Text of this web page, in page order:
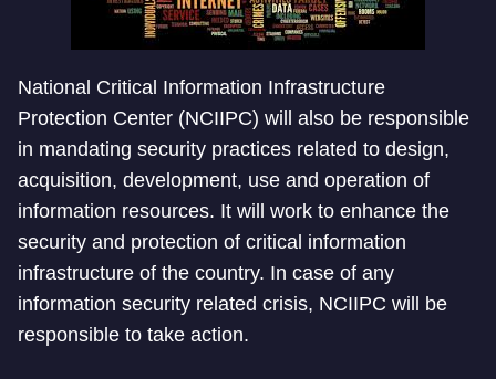
National Critical Information Infrastructure
Protection Center (NCIIPC) will also be responsible
in mandating security practices related to design,
acquisition, development, use and operation of
information resources. It will work to enhance the
security and protection of critical information
infrastructure of the country. In case of any
information security related crisis, NCIIPC will be
responsible to take action.